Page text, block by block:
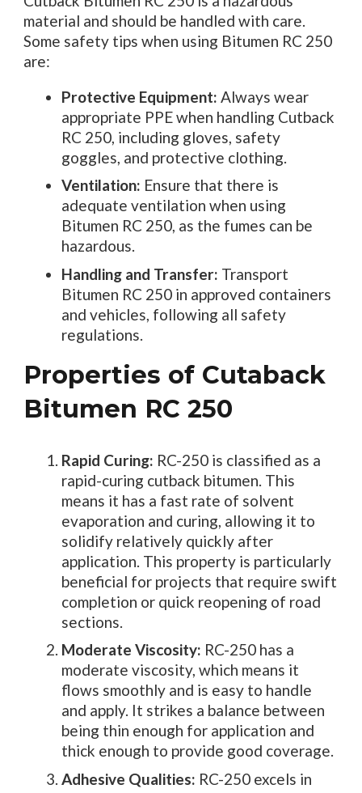
material and should be handled with care.
Some safety tips when using Bitumen RC 250
are:
Protective Equipment: Always wear
appropriate PPE when handling Cutback
RC 250, including gloves, safety
goggles, and protective clothing.
Ventilation: Ensure that there is
adequate ventilation when using
Bitumen RC 250, as the fumes can be
hazardous.
Handling and Transfer: Transport
Bitumen RC 250 in approved containers
and vehicles, following all safety
regulations.
Properties of Cutaback
Bitumen RC 250
Rapid Curing: RC-250 is classified as a
rapid-curing cutback bitumen. This
means it has a fast rate of solvent
evaporation and curing, allowing it to
solidify relatively quickly after
application. This property is particularly
beneficial for projects that require swift
completion or quick reopening of road
sections.
Moderate Viscosity: RC-250 has a
moderate viscosity, which means it
flows smoothly and is easy to handle
and apply. It strikes a balance between
being thin enough for application and
thick enough to provide good coverage.
Adhesive Qualities: RC-250 excels in